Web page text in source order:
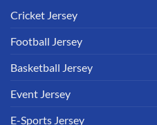
Cricket Jersey
Football Jersey
Basketball Jersey
Event Jersey
E-Sports Jersey